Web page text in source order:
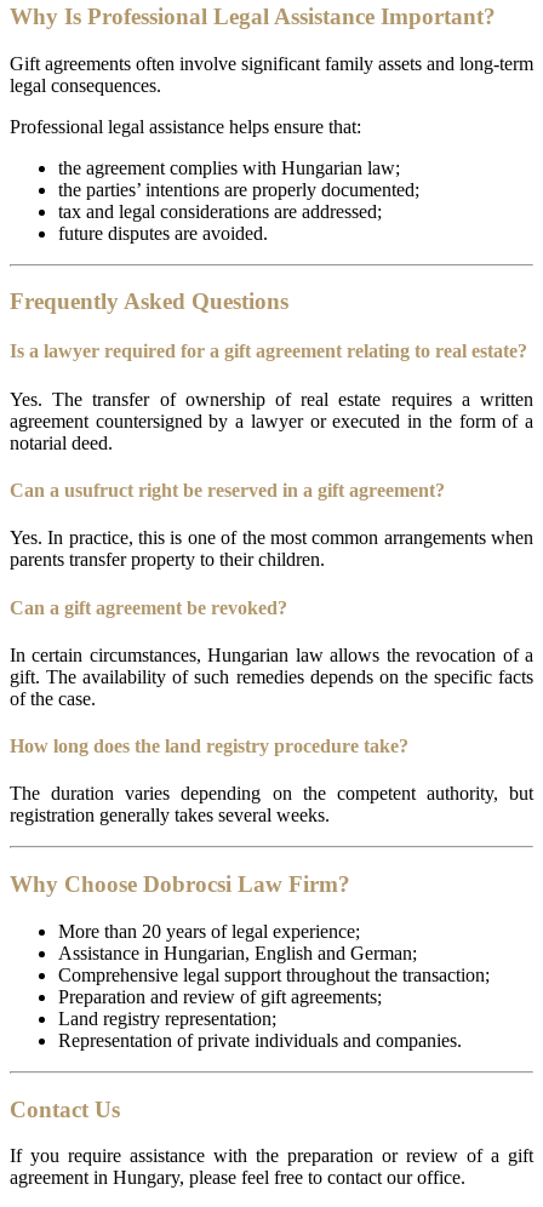
Why Is Professional Legal Assistance Important?
Gift agreements often involve significant family assets and long-term
legal consequences.
Professional legal assistance helps ensure that:
the agreement complies with Hungarian law;
the parties’ intentions are properly documented;
tax and legal considerations are addressed;
future disputes are avoided.
Frequently Asked Questions
Is a lawyer required for a gift agreement relating to real estate?
Yes. The transfer of ownership of real estate requires a written
agreement countersigned by a lawyer or executed in the form of a
notarial deed.
Can a usufruct right be reserved in a gift agreement?
Yes. In practice, this is one of the most common arrangements when
parents transfer property to their children.
Can a gift agreement be revoked?
In certain circumstances, Hungarian law allows the revocation of a
gift. The availability of such remedies depends on the specific facts
of the case.
How long does the land registry procedure take?
The duration varies depending on the competent authority, but
registration generally takes several weeks.
Why Choose Dobrocsi Law Firm?
More than 20 years of legal experience;
Assistance in Hungarian, English and German;
Comprehensive legal support throughout the transaction;
Preparation and review of gift agreements;
Land registry representation;
Representation of private individuals and companies.
Contact Us
If you require assistance with the preparation or review of a gift
agreement in Hungary, please feel free to contact our office.